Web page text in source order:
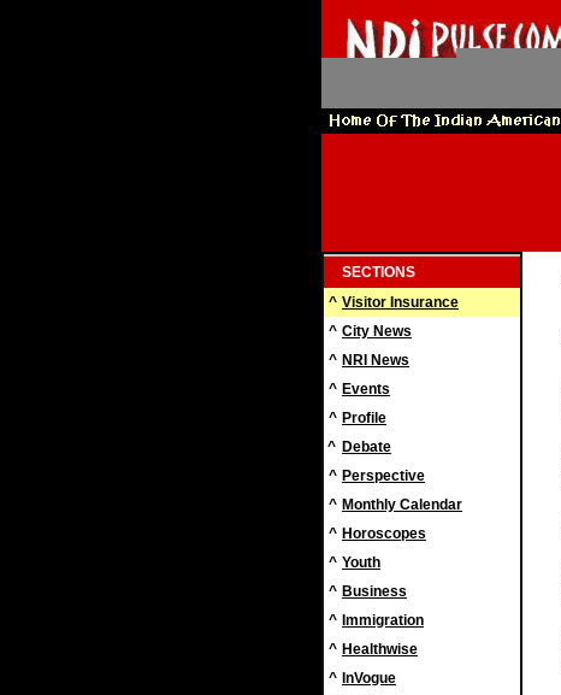
SECTIONS
^ Visitor Insurance
^ City News
^ NRI News
^ Events
^ Profile
^ Debate
^ Perspective
^ Monthly Calendar
^ Horoscopes
^ Youth
^ Business
^ Immigration
^ Healthwise
^ InVogue